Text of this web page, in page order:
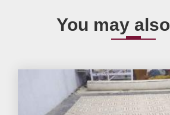
You may also